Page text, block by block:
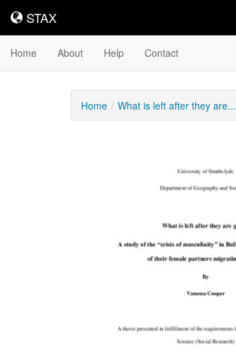
STAX
STAX
Home About Help Contact
Home What is left after they are...